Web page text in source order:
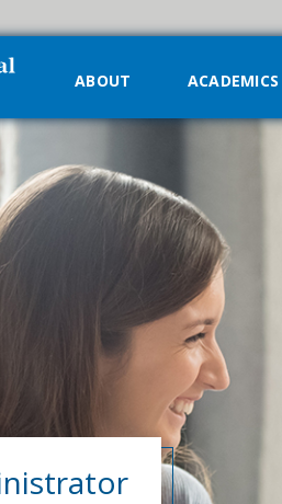
ABOUT ACADEMICS